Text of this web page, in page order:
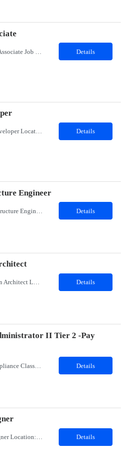
Details
Job Role: Software Developer Location: Minneapolis, MN, Denver, CO, Irving, TX preferred; can consider remote Duration: 4-month contract with possible extension. Summary: Develop a web application for the lending product using the in-house client's framework. Join standups for status updates, take part in all agile ceremonies, work with the offshore team, and demo during the spring revi... Details
Engineer
Details
Position: Oracle Fusion Architect Location: Richardson, TX Duration: 12 Months Mandatory skills required : Financials GL AP AR, 2 years of lead experience Complete job description - Client is seeking an Oracle Fusion ERP Finance Solution Architect for a US based customer. The Oracle Fusion ERP Finance Solution Architect is responsible for designing and leading endtoend Oracle Fusion... Details
II Tier 2 -Pay
Job Title: Export Compliance Classification Specialist Location: Hybrid – Houston, TX (2 days onsite) Role Overview: We are seeking an experienced compliance professional to support export and import classification activities. This role ensures accurate classification of technologies and products under global trade regulations, enabling smooth international operations and reducing com... Details
Title: Sr Product Designer Location: Remote Duration: 06 months contract - Potential Extension​ About the Role: We are seeking a Senior Product Designer, Growth to join organization. This is a newly created position dedicated to driving subscription growth through experimentation, product-led growth initiatives, and AI-powered experiences. The designer will be embedded within ... Details